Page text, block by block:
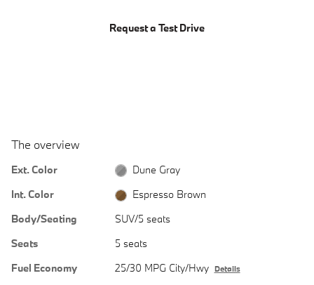
Request a Test Drive
The overview
Ext. Color
Dune Gray
Int. Color
Espresso Brown
Body/Seating
SUV/5 seats
Seats
5 seats
Fuel Economy
25/30 MPG City/Hwy Details